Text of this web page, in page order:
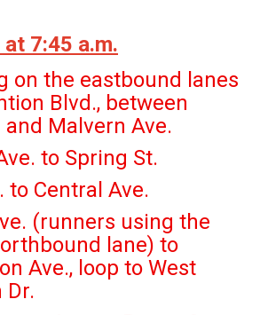
7:45 a.m.
on the eastbound lanes
Blvd., between
and Malvern Ave.
to Spring St.
to Central Ave.
(runners using the
lane) to
Ave., loop to West
Dr.